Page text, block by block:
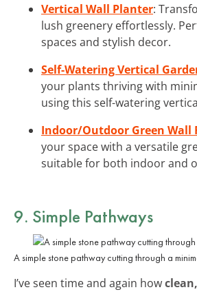
Vertical Wall Planter:
lush greenery effortlessly.
spaces and stylish decor.
Self-Watering Vertical
your plants thriving with
using this self-watering
Indoor/Outdoor Green Wall
your space with a versatile
suitable for both indoor and
9. Simple Pathways
A simple stone pathway cutting through a
I’ve seen time and again how